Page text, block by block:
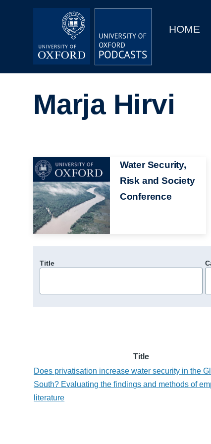
MainHOME
Depts & Colleges
Marja Hirvi
Image
Water Security,
Risk and Society
Conference
Title
Title
Does privatisation increase water security in the
South? Evaluating the findings and methods of
literature